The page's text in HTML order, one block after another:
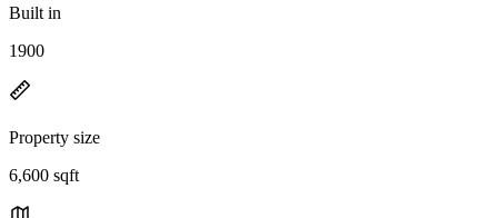
Built in
1900
Property size
6,600 sqft